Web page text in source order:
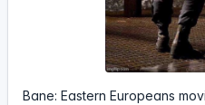
Bane: Eastern Europeans